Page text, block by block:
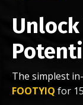
The simplest
FOOTYIQ for